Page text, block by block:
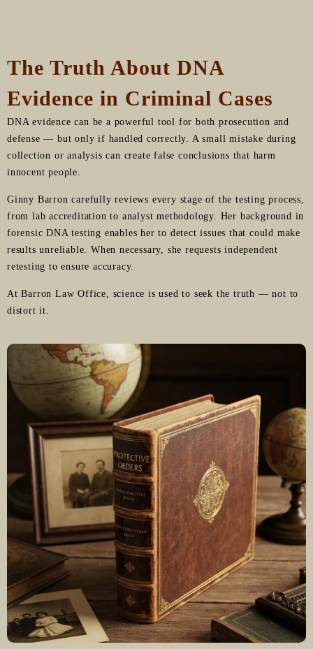
The Truth About DNA
Evidence in Criminal Cases
DNA evidence can be a powerful tool for both prosecution and
defense — but only if handled correctly. A small mistake during
collection or analysis can create false conclusions that harm
innocent people.
Ginny Barron carefully reviews every stage of the testing process,
from lab accreditation to analyst methodology. Her background in
forensic DNA testing enables her to detect issues that could make
results unreliable. When necessary, she requests independent
retesting to ensure accuracy.
At Barron Law Office, science is used to seek the truth — not to
distort it.